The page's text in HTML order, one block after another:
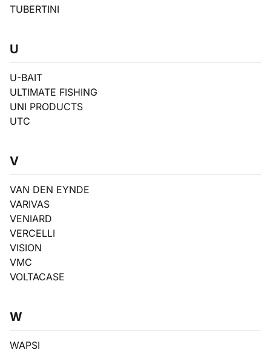
TUBERTINI
U
U-BAIT
ULTIMATE FISHING
UNI PRODUCTS
UTC
V
VAN DEN EYNDE
VARIVAS
VENIARD
VERCELLI
VISION
VMC
VOLTACASE
W
WAPSI